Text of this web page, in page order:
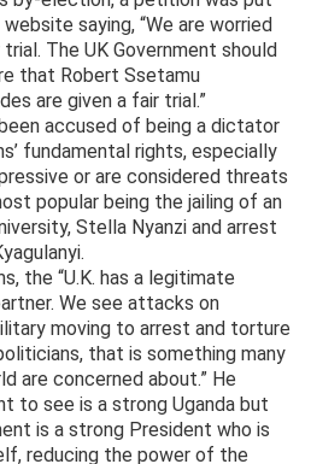
saying, “We are worried
The UK Government should
that Robert Ssetamu
are given a fair trial.”
accused of being a dictator
fundamental rights, especially
or are considered threats
popular being the jailing of an
Stella Nyanzi and arrest
the “U.K. has a legitimate
We see attacks on
moving to arrest and torture
that is something many
are concerned about.” He
to see is a strong Uganda but
is a strong President who is
reducing the power of the